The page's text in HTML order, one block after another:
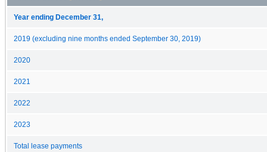
Year ending December 31,
2019 (excluding nine months ended September 30, 2019)
2020
2021
2022
2023
Total lease payments